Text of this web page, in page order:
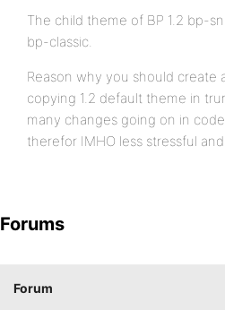
The child theme of BP 1.2 bp-
bp-classic.
Reason why you should create
copying 1.2 default theme in
many changes going on in
therefor IMHO less stressful
Forums
Forum